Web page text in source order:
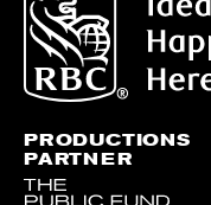
PRODUCTIONS
PARTNER